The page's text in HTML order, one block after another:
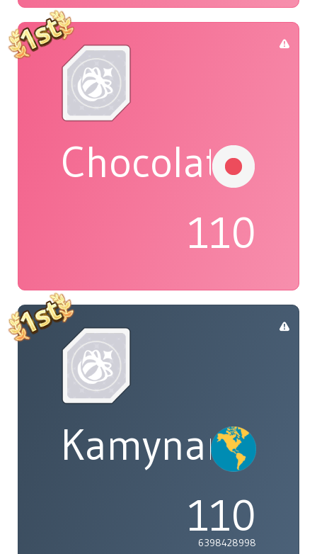
Chocolat
110
Kamynary
110
6398428998